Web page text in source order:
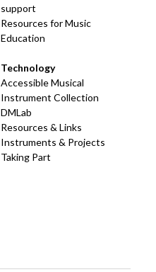
support
Resources for Music
Education
Technology
Accessible Musical
Instrument Collection
DMLab
Resources & Links
Instruments & Projects
Taking Part